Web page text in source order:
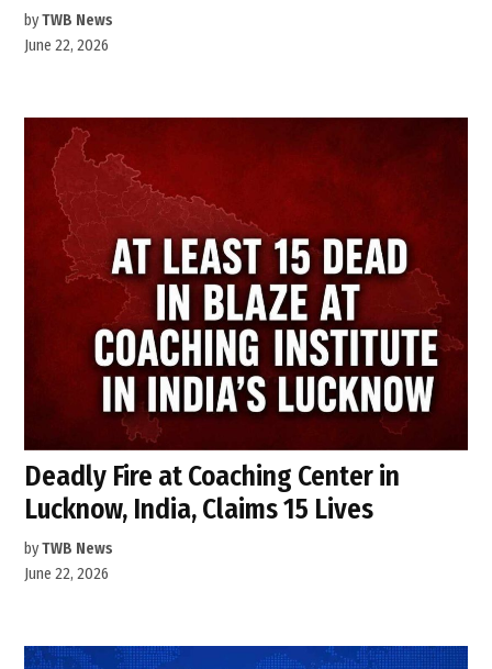
byTWB News
June 22, 2026
Deadly Fire at Coaching Center in
Lucknow, India, Claims 15 Lives
byTWB News
June 22, 2026